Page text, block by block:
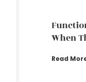
When
Read